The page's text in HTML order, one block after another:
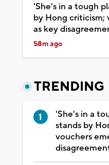
'She's in a tough
by Hong criticism;
as key
58m ago
TRENDING
'She's in a
stands by
vouchers